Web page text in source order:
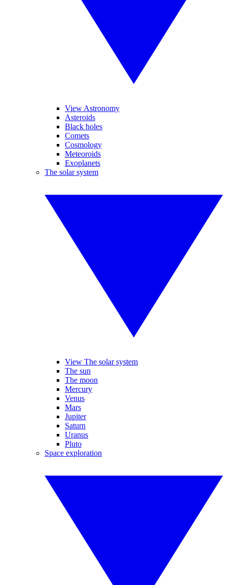
View Astronomy
Asteroids
Black holes
Comets
Cosmology
Meteoroids
Exoplanets
The solar system
View The solar system
The sun
The moon
Mercury
Venus
Mars
Jupiter
Saturn
Uranus
Pluto
Space exploration